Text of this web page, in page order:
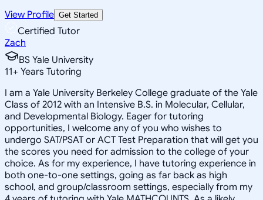
View Profile Get Started
Certified Tutor
Zach
BS Yale University
11+ Years Tutoring
I am a Yale University Berkeley College graduate of the Yale
Class of 2012 with an Intensive B.S. in Molecular, Cellular,
and Developmental Biology. Eager for tutoring
opportunities, I welcome any of you who wishes to
undergo SAT/PSAT or ACT Test Preparation that will get you
the scores you need for admission to the college of your
choice. As for my experience, I have tutoring experience in
both one-to-one settings, going as far back as high
school, and group/classroom settings, especially from my